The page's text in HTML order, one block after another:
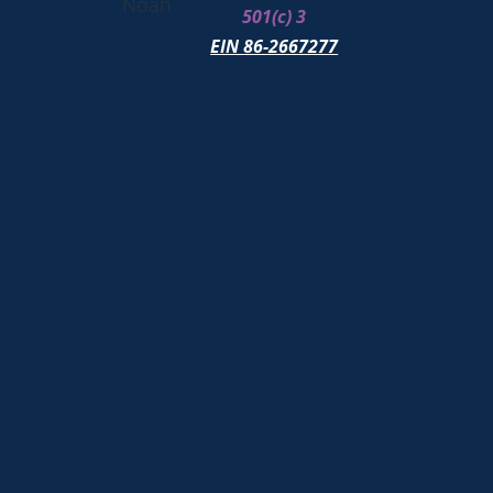
501(c) 3
EIN 86-2667277